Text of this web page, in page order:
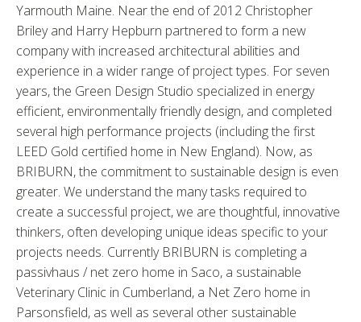
Yarmouth Maine. Near the end of 2012 Christopher
Briley and Harry Hepburn partnered to form a new
company with increased architectural abilities and
experience in a wider range of project types. For seven
years, the Green Design Studio specialized in energy
efficient, environmentally friendly design, and completed
several high performance projects (including the first
LEED Gold certified home in New England). Now, as
BRIBURN, the commitment to sustainable design is even
greater. We understand the many tasks required to
create a successful project, we are thoughtful, innovative
thinkers, often developing unique ideas specific to your
projects needs. Currently BRIBURN is completing a
passivhaus / net zero home in Saco, a sustainable
Veterinary Clinic in Cumberland, a Net Zero home in
Parsonsfield, as well as several other sustainable